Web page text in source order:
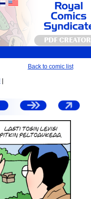
PDF CREATOR
Back to comic list